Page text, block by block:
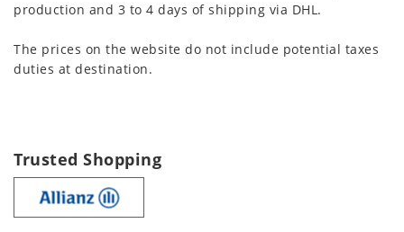
production and 3 to 4 days of shipping via DHL.
The prices on the website do not include potential taxes
duties at destination.
Trusted Shopping